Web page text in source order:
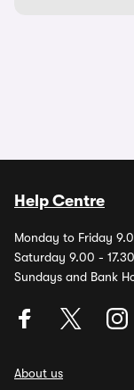
Help Centre
Monday to Friday
Saturday 9.00 - 17.30
Sundays and Bank
About us